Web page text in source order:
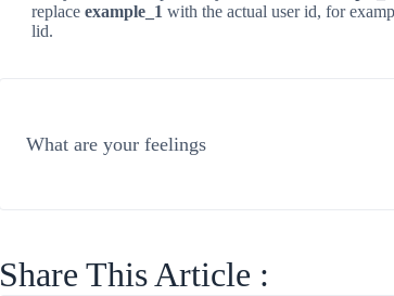
replace example_1 with the actual user id, for
lid.
What are your feelings
Share This Article :